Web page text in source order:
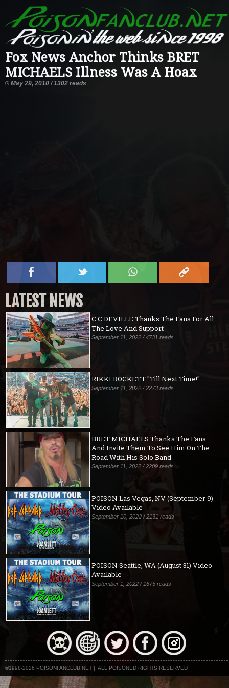
Fox News Anchor Thinks BRET
MICHAELS Illness Was A Hoax
May 29, 2010 / 1302 reads
LATEST NEWS
C.C.DEVILLE Thanks The Fans For All
The Love And Support
September 11, 2022 / 4731 reads
RIKKI ROCKETT "Till Next Time!"
September 11, 2022 / 2273 reads
BRET MICHAELS Thanks The Fans
And Invite Them To See Him On The
Road With His Solo Band
September 11, 2022 / 2209 reads
POISON Las Vegas, NV (September 9)
Video Available
September 10, 2022 / 2131 reads
POISON Seattle, WA (August 31) Video
Available
September 1, 2022 / 1675 reads
©1998-2026 POISONFANCLUB.NET | ALL POISONED RIGHTS RESERVED